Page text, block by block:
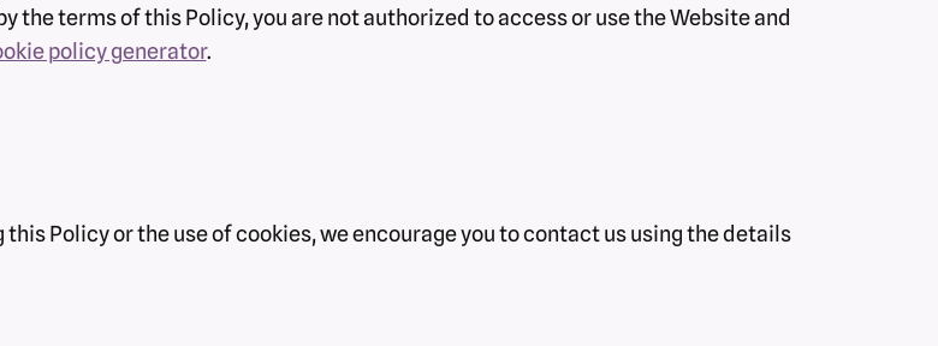
the terms of this Policy, you are not authorized to access or use the Website and
policy generator.
Policy or the use of cookies, we encourage you to contact us using the details